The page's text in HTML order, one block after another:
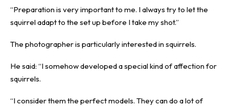
“Preparation is very important to me. I always try to let the
squirrel adapt to the set up before I take my shot.”
The photographer is particularly interested in squirrels.
He said: “I somehow developed a special kind of affection for
squirrels.
“I consider them the perfect models. They can do a lot of